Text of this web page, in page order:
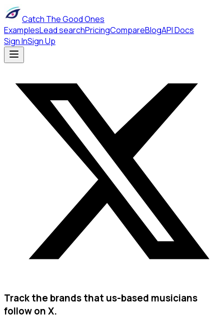
Catch The Good Ones
ExamplesLead searchPricingCompareBlogAPI Docs
Sign InSign Up
Track the brands that us-based musicians
follow on X.